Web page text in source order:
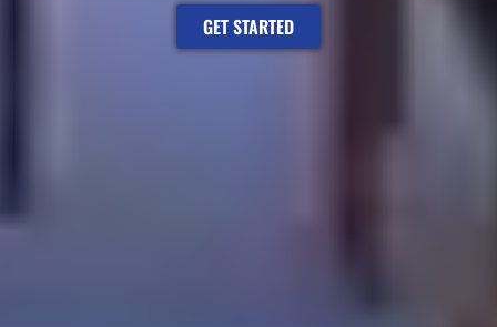
GET STARTED